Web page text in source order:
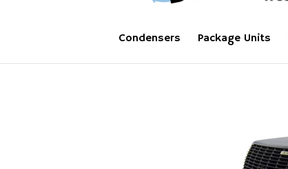
Condensers Package Units